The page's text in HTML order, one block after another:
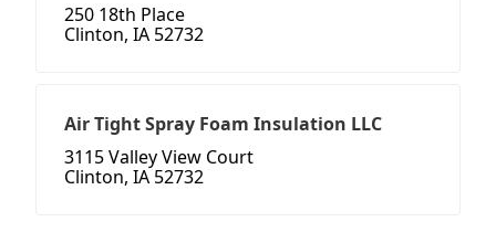
250 18th Place
Clinton, IA 52732
Air Tight Spray Foam Insulation LLC
3115 Valley View Court
Clinton, IA 52732